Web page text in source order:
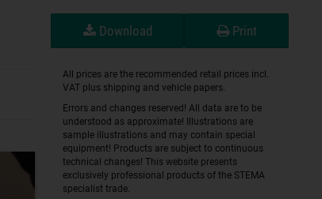
Download Print
All prices are the recommended retail prices incl.
VAT plus shipping and vehicle papers.
Errors and changes reserved! All data are to be
understood as approximate! Illustrations are
sample illustrations and may contain special
equipment! Products are subject to continuous
technical changes! This website presents
exclusively professional products of the STEMA
specialist trade.